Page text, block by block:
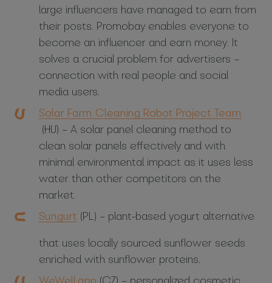
large influencers have managed to earn from
their posts. Promobay enables everyone to
become an influencer and earn money. It
solves a crucial problem for advertisers –
connection with real people and social
media users.
Solar Farm Cleaning Robot Project Team
(HU) – A solar panel cleaning method to
clean solar panels effectively and with
minimal environmental impact as it uses less
water than other competitors on the
market.
Sungurt (PL) – plant-based yogurt alternative
that uses locally sourced sunflower seeds
enriched with sunflower proteins.
WeWell.app (CZ) – personalized cosmetic